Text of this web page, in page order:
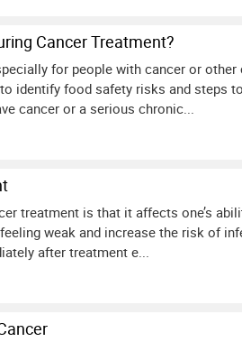
Cancer Treatment?
for people with cancer or
identify food safety risks and steps
cancer or a serious chronic...
treatment is that it affects one’s
weak and increase the risk of
after treatment e...